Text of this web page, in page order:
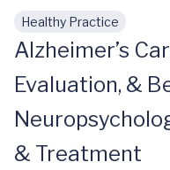
Skip to main content
Healthy Practice
Alzheimer’s
Evaluation, &
& Treatment